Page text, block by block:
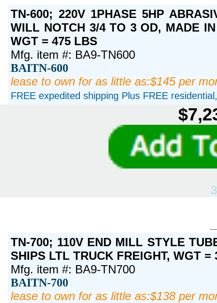
TN-600; 220V 1PHASE 5HP
WILL NOTCH 3/4 TO 3 OD, MADE
WGT = 475 LBS
Mfg. item #: BA9-TN600
BAITN-600
lease to own for as little as:$145 per
FREE expedited shipping Plus FREE
TN-700; 110V END MILL STYLE
SHIPS LTL TRUCK FREIGHT, WGT =
Mfg. item #: BA9-TN700
BAITN-700
lease to own for as little as:$138 per